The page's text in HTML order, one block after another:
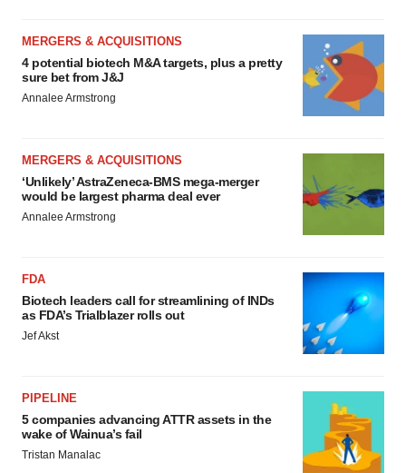
MERGERS & ACQUISITIONS
4 potential biotech M&A targets, plus a pretty
sure bet from J&J
Annalee Armstrong
MERGERS & ACQUISITIONS
‘Unlikely’ AstraZeneca-BMS mega-merger
would be largest pharma deal ever
Annalee Armstrong
FDA
Biotech leaders call for streamlining of INDs
as FDA’s Trialblazer rolls out
Jef Akst
PIPELINE
5 companies advancing ATTR assets in the
wake of Wainua’s fail
Tristan Manalac